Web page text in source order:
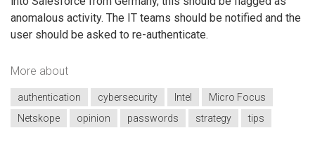
anomalous activity. The IT teams should be notified and the
user should be asked to re-authenticate.
More about
authentication cybersecurity Intel
Micro Focus
Netskope
opinion passwords strategy tips